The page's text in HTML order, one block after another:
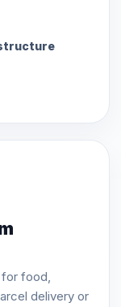
food,
delivery or